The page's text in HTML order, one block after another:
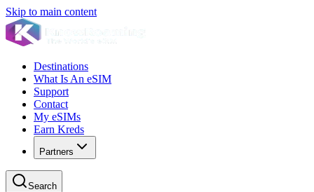
Skip to main content
Destinations
What Is An eSIM
Support
Contact
My eSIMs
Earn Kreds
Partners
Search